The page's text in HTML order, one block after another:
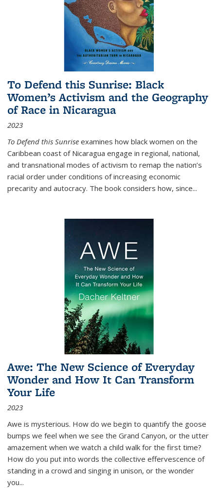
To Defend this Sunrise: Black
Women’s Activism and the Geography
of Race in Nicaragua
2023
To Defend this Sunrise examines how black women on the
Caribbean coast of Nicaragua engage in regional, national,
and transnational modes of activism to remap the nation’s
racial order under conditions of increasing economic
precarity and autocracy. The book considers how, since...
Awe: The New Science of Everyday
Wonder and How It Can Transform
Your Life
2023
Awe is mysterious. How do we begin to quantify the goose
bumps we feel when we see the Grand Canyon, or the utter
amazement when we watch a child walk for the first time?
How do you put into words the collective effervescence of
standing in a crowd and singing in unison, or the wonder
you...